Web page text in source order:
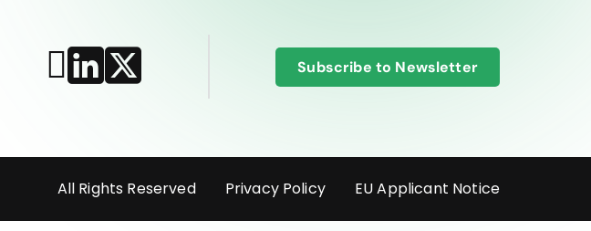
Subscribe to Newsletter
All Rights Reserved Privacy Policy EU Applicant Notice